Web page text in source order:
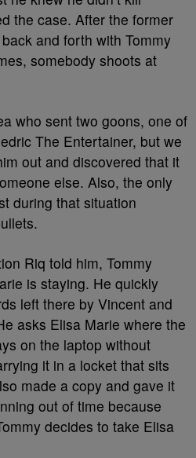
the case. After the former
and forth with Tommy
somebody shoots at
who sent two goons, one of
The Entertainer, but we
out and discovered that it
else. Also, the only
during that situation
Riq told him, Tommy
is staying. He quickly
left there by Vincent and
asks Elisa Marie where the
on the laptop without
it in a locket that sits
made a copy and gave it
out of time because
decides to take Elisa